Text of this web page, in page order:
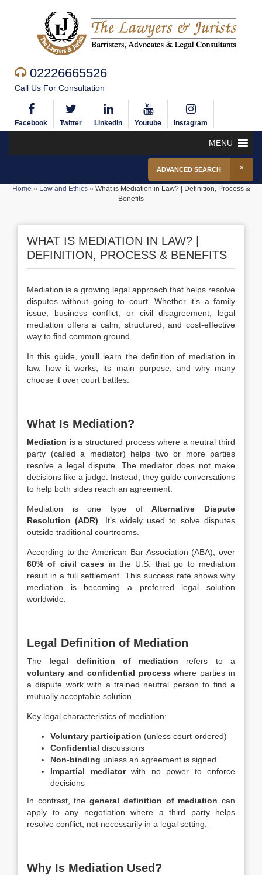
02226665526
Call Us For Consultation
Facebook Twitter Linkedin Youtube Instagram
MENU
ADVANCED SEARCH
Home » Law and Ethics» What is Mediation in Law? | Definition, Process &
Benefits
WHAT IS MEDIATION IN LAW? |
DEFINITION, PROCESS & BENEFITS
Mediation is a growing legal approach that helps resolve
disputes without going to court. Whether it’s a family
issue, business conflict, or civil disagreement, legal
mediation offers a calm, structured, and cost-effective
way to find common ground.
In this guide, you’ll learn the definition of mediation in
law, how it works, its main purpose, and why many
choose it over court battles.
What Is Mediation?
Mediation is a structured process where a neutral third
party (called a mediator) helps two or more parties
resolve a legal dispute. The mediator does not make
decisions like a judge. Instead, they guide conversations
to help both sides reach an agreement.
Mediation is one type ofAlternative Dispute
Resolution (ADR) . It’s widely used to solve disputes
outside traditional courtrooms.
According to the American Bar Association (ABA), over
60% of civil cases in the U.S. that go to mediation
result in a full settlement. This success rate shows why
mediation is becoming a preferred legal solution
worldwide.
Legal Definition of Mediation
The legal definition of mediation refers to a
voluntary and confidential process where parties in
a dispute work with a trained neutral person to find a
mutually acceptable solution.
Key legal characteristics of mediation:
Voluntary participation (unless court-ordered)
Confidential discussions
Non-binding unless an agreement is signed
Impartial mediatorwith no power to enforce
decisions
In contrast, thegeneral definition of mediation can
apply to any negotiation where a third party helps
resolve conflict, not necessarily in a legal setting.
Why Is Mediation Used?